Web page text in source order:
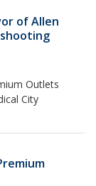
of Allen
Outlets
City